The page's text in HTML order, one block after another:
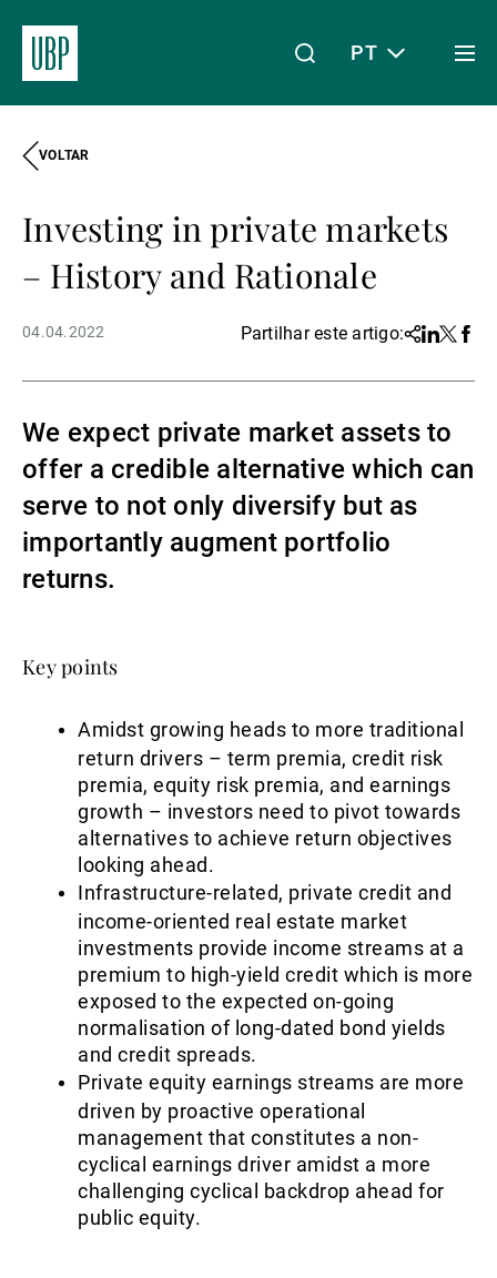
Acerca da UBP
Gestão de ativos
Gestores de ativos externos
PT
VOLTAR
Investing in private markets
– History and Rationale
04.04.2022 Partilhar este artigo:Share
Linkedin
Twitter
We expect private market assets to
offer a credible alternative which can
serve to not only diversify but as
importantly augment portfolio
returns.
Key points
Amidst growing heads to more traditional
return drivers – term premia, credit risk
premia, equity risk premia, and earnings
growth – investors need to pivot towards
alternatives to achieve return objectives
looking ahead.
Infrastructure-related, private credit and
income-oriented real estate market
investments provide income streams at a
premium to high-yield credit which is more
exposed to the expected on-going
normalisation of long-dated bond yields
and credit spreads.
Private equity earnings streams are more
driven by proactive operational
management that constitutes a non-
cyclical earnings driver amidst a more
challenging cyclical backdrop ahead for
public equity.